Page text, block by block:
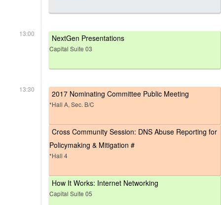
13:00 NextGen Presentations
Capital Suite 03
13:30 2017 Nominating Committee Public Meeting
*Hall A, Sec. B/C
Cross Community Session: DNS Abuse Reporting for
Policymaking & Mitigation #
*Hall 4
How It Works: Internet Networking
Capital Suite 05